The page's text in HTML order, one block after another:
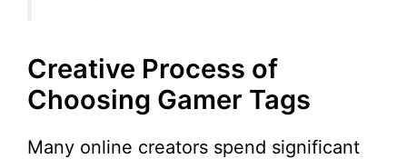
Creative Process of
Choosing Gamer Tags
Many online creators spend significant